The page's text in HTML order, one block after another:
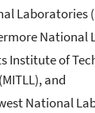
Laboratories
National
Institute of
and
National